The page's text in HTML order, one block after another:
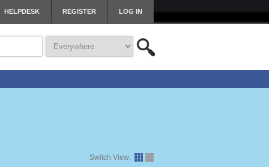
HELPDESK REGISTER LOG IN
Switch View: